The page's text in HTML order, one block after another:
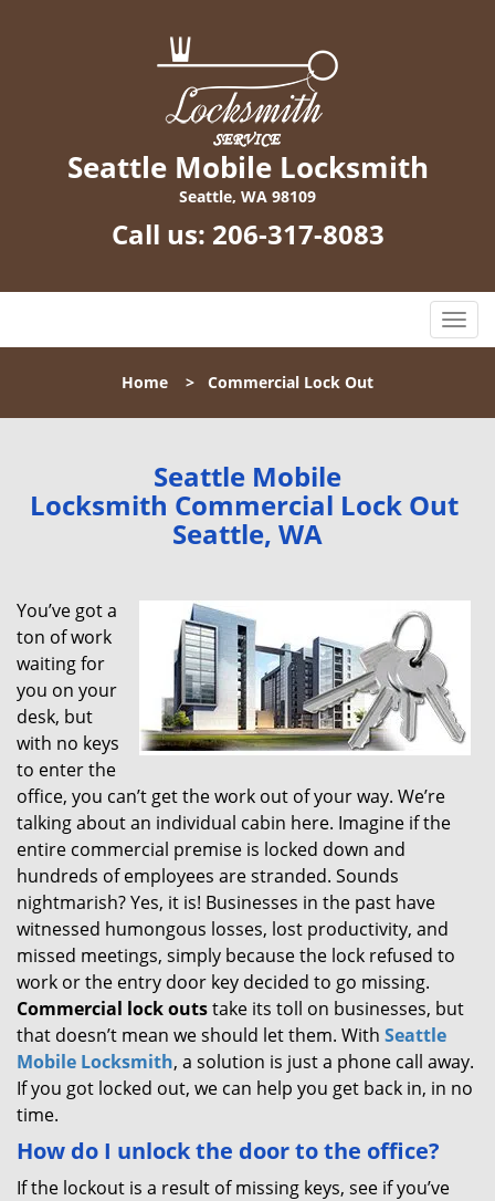
Seattle Mobile Locksmith
Seattle, WA 98109
Call us: 206-317-8083
T
o
l
a
v
Home > Commercial Lock Out
Seattle Mobile
Locksmith Commercial Lock Out
Seattle, WA
You’ve got a
ton of work
waiting for
you on your
desk, but
with no keys
to enter the
office, you can’t get the work out of your way. We’re
talking about an individual cabin here. Imagine if the
entire commercial premise is locked down and
hundreds of employees are stranded. Sounds
nightmarish? Yes, it is! Businesses in the past have
witnessed humongous losses, lost productivity, and
missed meetings, simply because the lock refused to
work or the entry door key decided to go missing.
Commercial lock outstake its toll on businesses, but
that doesn’t mean we should let them. With Seattle
Mobile Locksmith, a solution is just a phone call away.
If you got locked out, we can help you get back in, in no
time.
How do I unlock the door to the office?
If the lockout is a result of missing keys, see if you’ve